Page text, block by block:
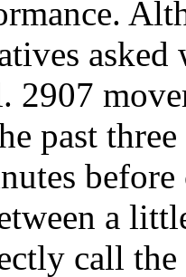
2907
past
a
call the